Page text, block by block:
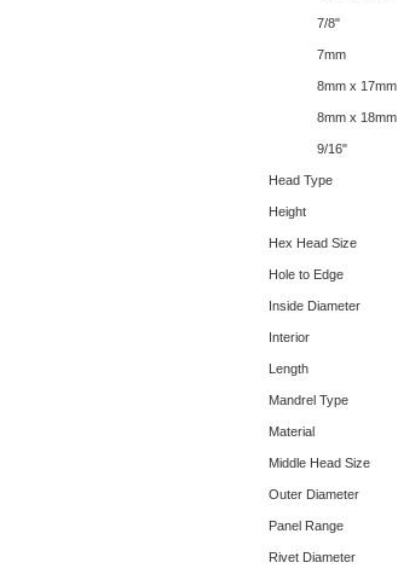
7/8"
7mm
8mm x 17mm
8mm x 18mm
9/16"
Head Type
Height
Hex Head Size
Hole to Edge
Inside Diameter
Interior
Length
Mandrel Type
Material
Middle Head Size
Outer Diameter
Panel Range
Rivet Diameter